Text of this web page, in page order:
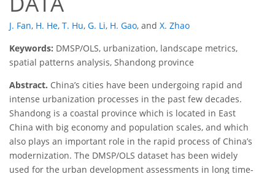
J. Fan, H. He, T. Hu, G. Li, H. Gao, and X. Zhao
Keywords: DMSP/OLS, urbanization, landscape metrics,
spatial patterns analysis, Shandong province
Abstract. China’s cities have been undergoing rapid and
intense urbanization processes in the past few decades.
Shandong is a coastal province which is located in East
China with big economy and population scales, and which
also plays an important role in the rapid process of China’s
modernization. The DMSP/OLS dataset has been widely
used for the urban development assessments in long time-